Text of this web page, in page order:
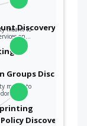
meant to
on…
meant to
Discovery
Groups Discovery
Discovery